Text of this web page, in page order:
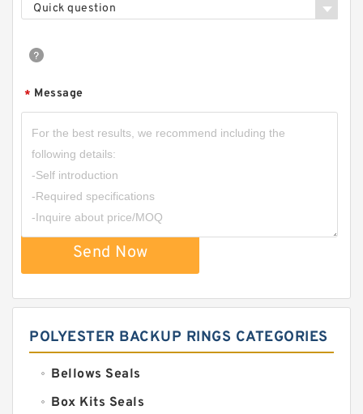
Quick question
* Message
Send Now
POLYESTER BACKUP RINGS CATEGORIES
Bellows Seals
Box Kits Seals